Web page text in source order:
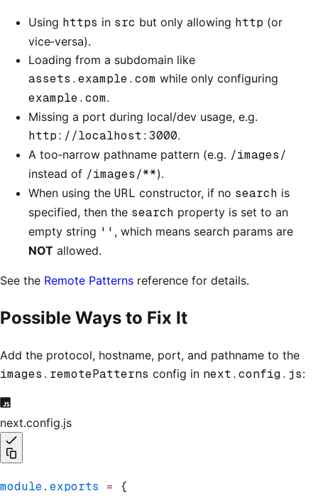
Using https in src but only allowing http (or
vice‑versa).
Loading from a subdomain like
assets.example.com while only configuring
example.com.
Missing a port during local/dev usage, e.g.
http://localhost:3000.
A too‑narrow pathname pattern (e.g. /images/
instead of /images/**).
When using the URL constructor, if no search is
specified, then the search property is set to an
empty string '' , which means search params are
NOT allowed.
See the Remote Patterns reference for details.
Possible Ways to Fix It
Add the protocol, hostname, port, and pathname to the
images.remotePatterns config in next.config.js:
next.config.js
module.exports = {